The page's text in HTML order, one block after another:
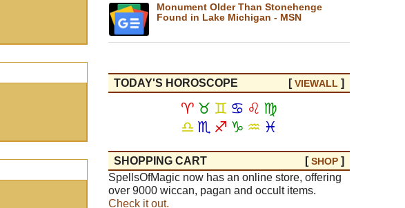
Monument Older Than Stonehenge
Found in Lake Michigan - MSN
TODAY'S HOROSCOPE [VIEWALL ]
♈ ♉ ♊ ♋ ♌ ♍
♎ ♏ ♐ ♑ ♒ ♓
SHOPPING CART [SHOP ]
SpellsOfMagic now has an online store, offering
over 9000 wiccan, pagan and occult items.
Check it out.